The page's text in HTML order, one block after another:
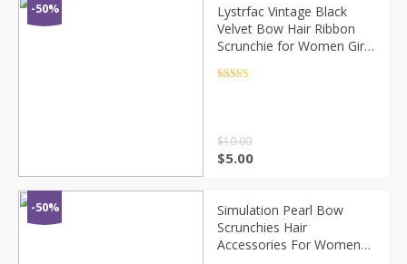
-50%
Lystrfac Vintage Black
Velvet Bow Hair Ribbon
Scrunchie for Women Girls
Headwear Female Hair
$10.00
$5.00
-50%
Simulation Pearl Bow
Scrunchies Hair
Accessories For Women